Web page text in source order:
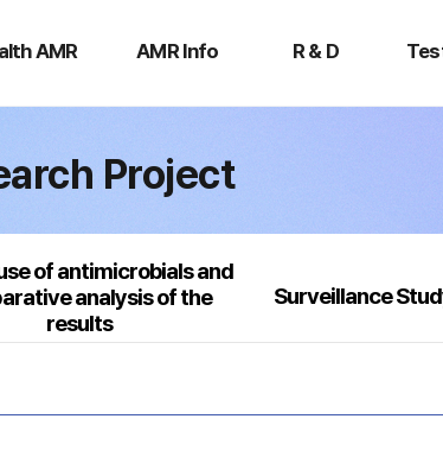
AMR AMR Info R & D
Method
Project
of antimicrobials and
analysis of the
results
Surveillance